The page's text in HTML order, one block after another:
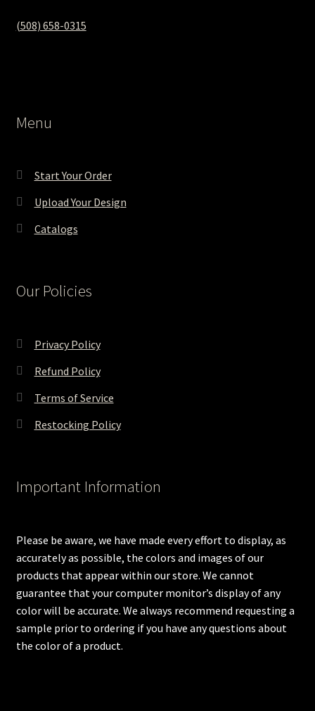
(508) 658-0315‬
Menu
Start Your Order
Upload Your Design
Catalogs
Our Policies
Privacy Policy
Refund Policy
Terms of Service
Restocking Policy
Important Information
Please be aware, we have made every effort to display, as
accurately as possible, the colors and images of our
products that appear within our store. We cannot
guarantee that your computer monitor’s display of any
color will be accurate. We always recommend requesting a
sample prior to ordering if you have any questions about
the color of a product.